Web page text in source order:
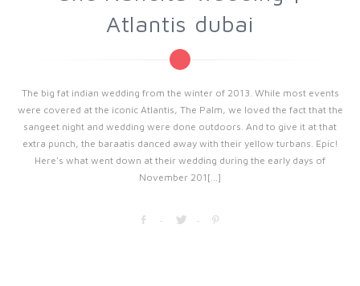
Atlantis dubai
The big fat indian wedding from the winter of 2013. While most events
were covered at the iconic Atlantis, The Palm, we loved the fact that the
sangeet night and wedding were done outdoors. And to give it at that
extra punch, the baraatis danced away with their yellow turbans. Epic!
Here's what went down at their wedding during the early days of
November 201[...]